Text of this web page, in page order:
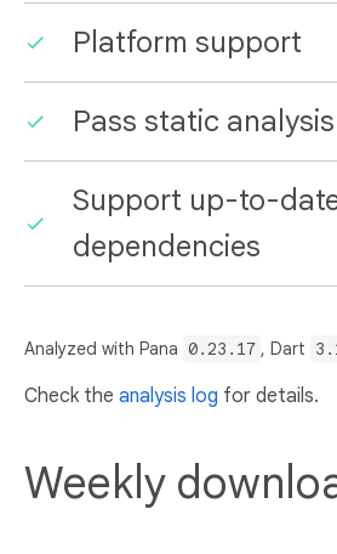
Platform support
Pass static analysis
Support up-to-
dependencies
Analyzed with Pana 0.23.17 , Dart
Check the analysis log for details.
Weekly